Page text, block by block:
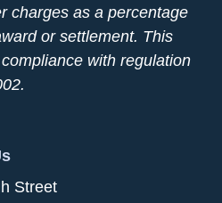
charges as a percentage
or settlement. This
with regulation
Street